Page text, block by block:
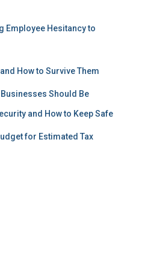
Employee Hesitancy to
How to Survive Them
Businesses Should Be
and How to Keep Safe
for Estimated Tax